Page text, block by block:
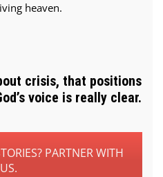
heaven.
crisis, that positions
voice is really clear.
PARTNER WITH
US.